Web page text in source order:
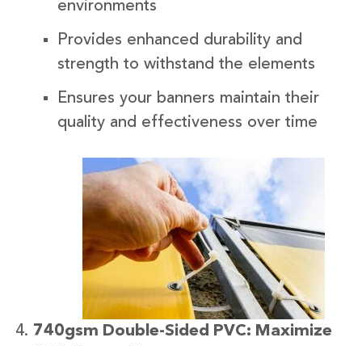
environments
Provides enhanced durability and
strength to withstand the elements
Ensures your banners maintain their
quality and effectiveness over time
740gsm Double-Sided PVC: Maximize